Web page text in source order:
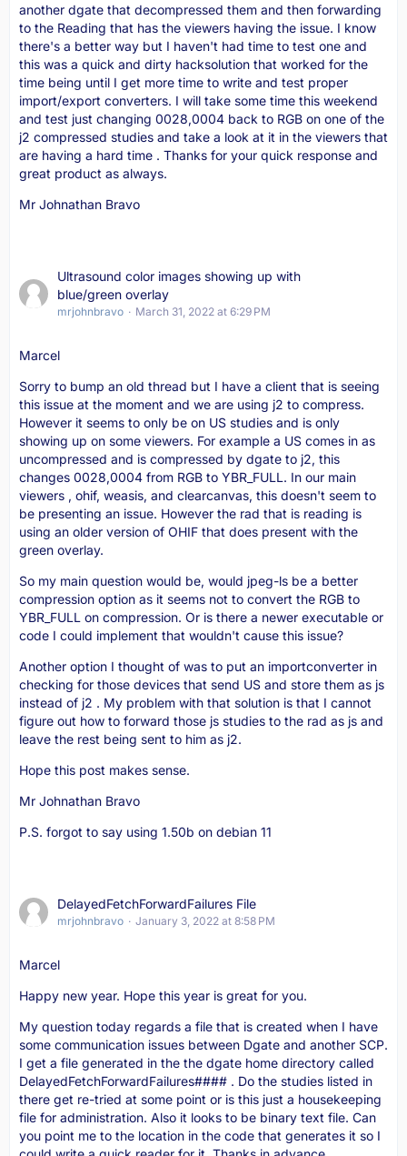
another dgate that decompressed them and then forwarding
to the Reading that has the viewers having the issue. I know
there's a better way but I haven't had time to test one and
this was a quick and dirty hacksolution that worked for the
time being until I get more time to write and test proper
import/export converters. I will take some time this weekend
and test just changing 0028,0004 back to RGB on one of the
j2 compressed studies and take a look at it in the viewers that
are having a hard time . Thanks for your quick response and
great product as always.
Mr Johnathan Bravo
Ultrasound color images showing up with
blue/green overlay
mrjohnbravo March 31, 2022 at 6:29 PM
Marcel
Sorry to bump an old thread but I have a client that is seeing
this issue at the moment and we are using j2 to compress.
However it seems to only be on US studies and is only
showing up on some viewers. For example a US comes in as
uncompressed and is compressed by dgate to j2, this
changes 0028,0004 from RGB to YBR_FULL. In our main
viewers , ohif, weasis, and clearcanvas, this doesn't seem to
be presenting an issue. However the rad that is reading is
using an older version of OHIF that does present with the
green overlay.
So my main question would be, would jpeg-ls be a better
compression option as it seems not to convert the RGB to
YBR_FULL on compression. Or is there a newer executable or
code I could implement that wouldn't cause this issue?
Another option I thought of was to put an importconverter in
checking for those devices that send US and store them as js
instead of j2 . My problem with that solution is that I cannot
figure out how to forward those js studies to the rad as js and
leave the rest being sent to him as j2.
Hope this post makes sense.
Mr Johnathan Bravo
P.S. forgot to say using 1.50b on debian 11
DelayedFetchForwardFailures File
mrjohnbravo January 3, 2022 at 8:58 PM
Marcel
Happy new year. Hope this year is great for you.
My question today regards a file that is created when I have
some communication issues between Dgate and another SCP.
I get a file generated in the the dgate home directory called
DelayedFetchForwardFailures#### . Do the studies listed in
there get re-tried at some point or is this just a housekeeping
file for administration. Also it looks to be binary text file. Can
you point me to the location in the code that generates it so I